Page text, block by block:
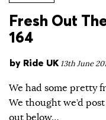
Fresh Out
164
by Ride UK 13th June
We had some pretty
We thought we’d
out below…